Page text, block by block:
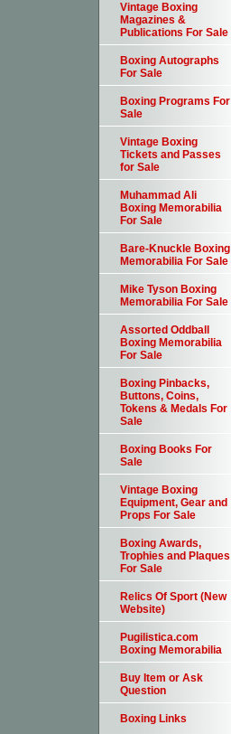
Vintage Boxing
Magazines &
Publications For Sale
Boxing Autographs
For Sale
Boxing Programs For
Sale
Vintage Boxing
Tickets and Passes
for Sale
Muhammad Ali
Boxing Memorabilia
For Sale
Bare-Knuckle Boxing
Memorabilia For Sale
Mike Tyson Boxing
Memorabilia For Sale
Assorted Oddball
Boxing Memorabilia
For Sale
Boxing Pinbacks,
Buttons, Coins,
Tokens & Medals For
Sale
Boxing Books For
Sale
Vintage Boxing
Equipment, Gear and
Props For Sale
Boxing Awards,
Trophies and Plaques
For Sale
Relics Of Sport (New
Website)
Pugilistica.com
Boxing Memorabilia
Buy Item or Ask
Question
Boxing Links